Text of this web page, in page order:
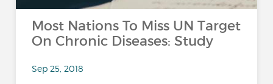
Most Nations To Miss UN Target
On Chronic Diseases: Study
Sep 25, 2018